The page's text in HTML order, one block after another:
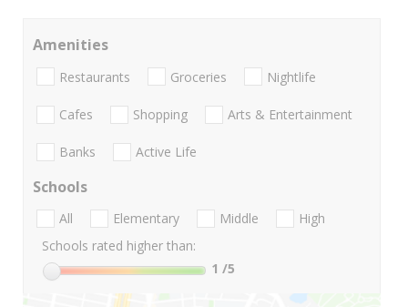
Amenities
Restaurants Groceries Nightlife
Cafes Shopping Arts & Entertainment
Banks Active Life
Schools
All Elementary Middle
High
Schools rated higher than:
1 /5